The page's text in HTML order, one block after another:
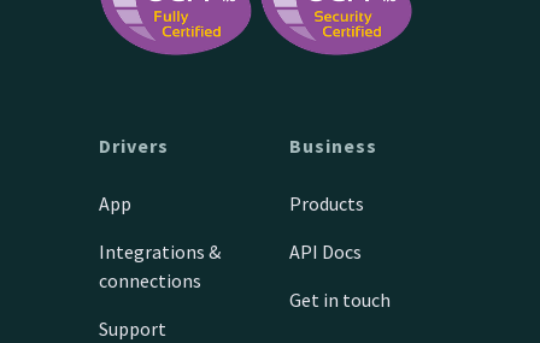
Drivers
App
Integrations &
connections
Support
Business
Products
API Docs
Get in touch